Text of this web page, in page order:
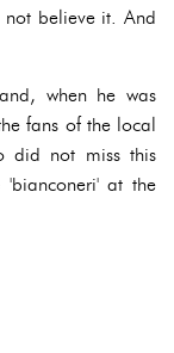
not believe it. And
when he was
fans of the local
did not miss this
at the